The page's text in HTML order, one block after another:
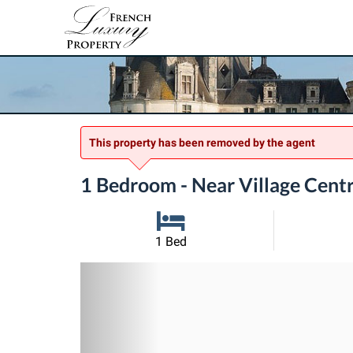
This property has been removed by the agent
1 Bedroom - Near Village
1 Bed